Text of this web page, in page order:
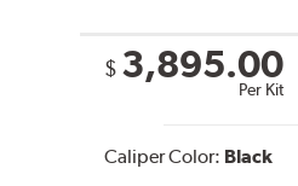
$ 3,895.00
Per Kit
Caliper Color: Black